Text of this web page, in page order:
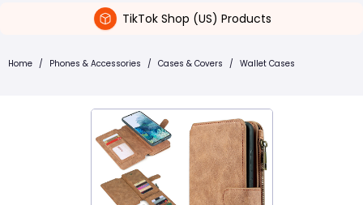
TikTok Shop (US) Products
Home / Phones & Accessories / Cases & Covers / Wallet Cases